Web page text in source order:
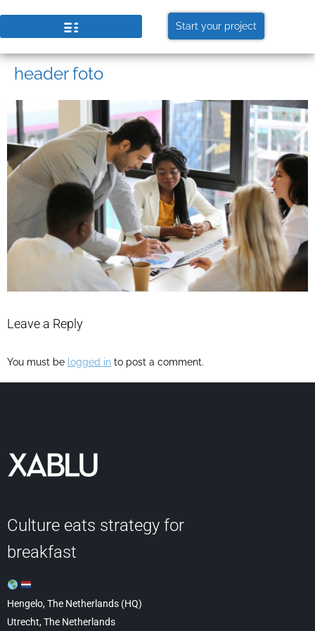
Start your project
header foto
Leave a Reply
You must be logged in to post a comment.
Culture eats strategy for
breakfast
Hengelo, The Netherlands (HQ)
Utrecht, The Netherlands